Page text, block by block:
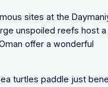
sites at the
unspoiled reefs host a
offer a wonderful
turtles paddle just